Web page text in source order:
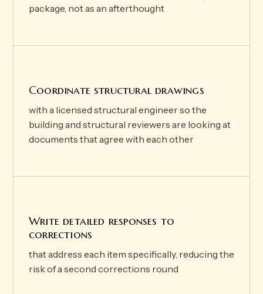
package, not as an afterthought
Coordinate structural drawings
with a licensed structural engineer so the
building and structural reviewers are looking at
documents that agree with each other
Write detailed responses to
corrections
that address each item specifically, reducing the
risk of a second corrections round